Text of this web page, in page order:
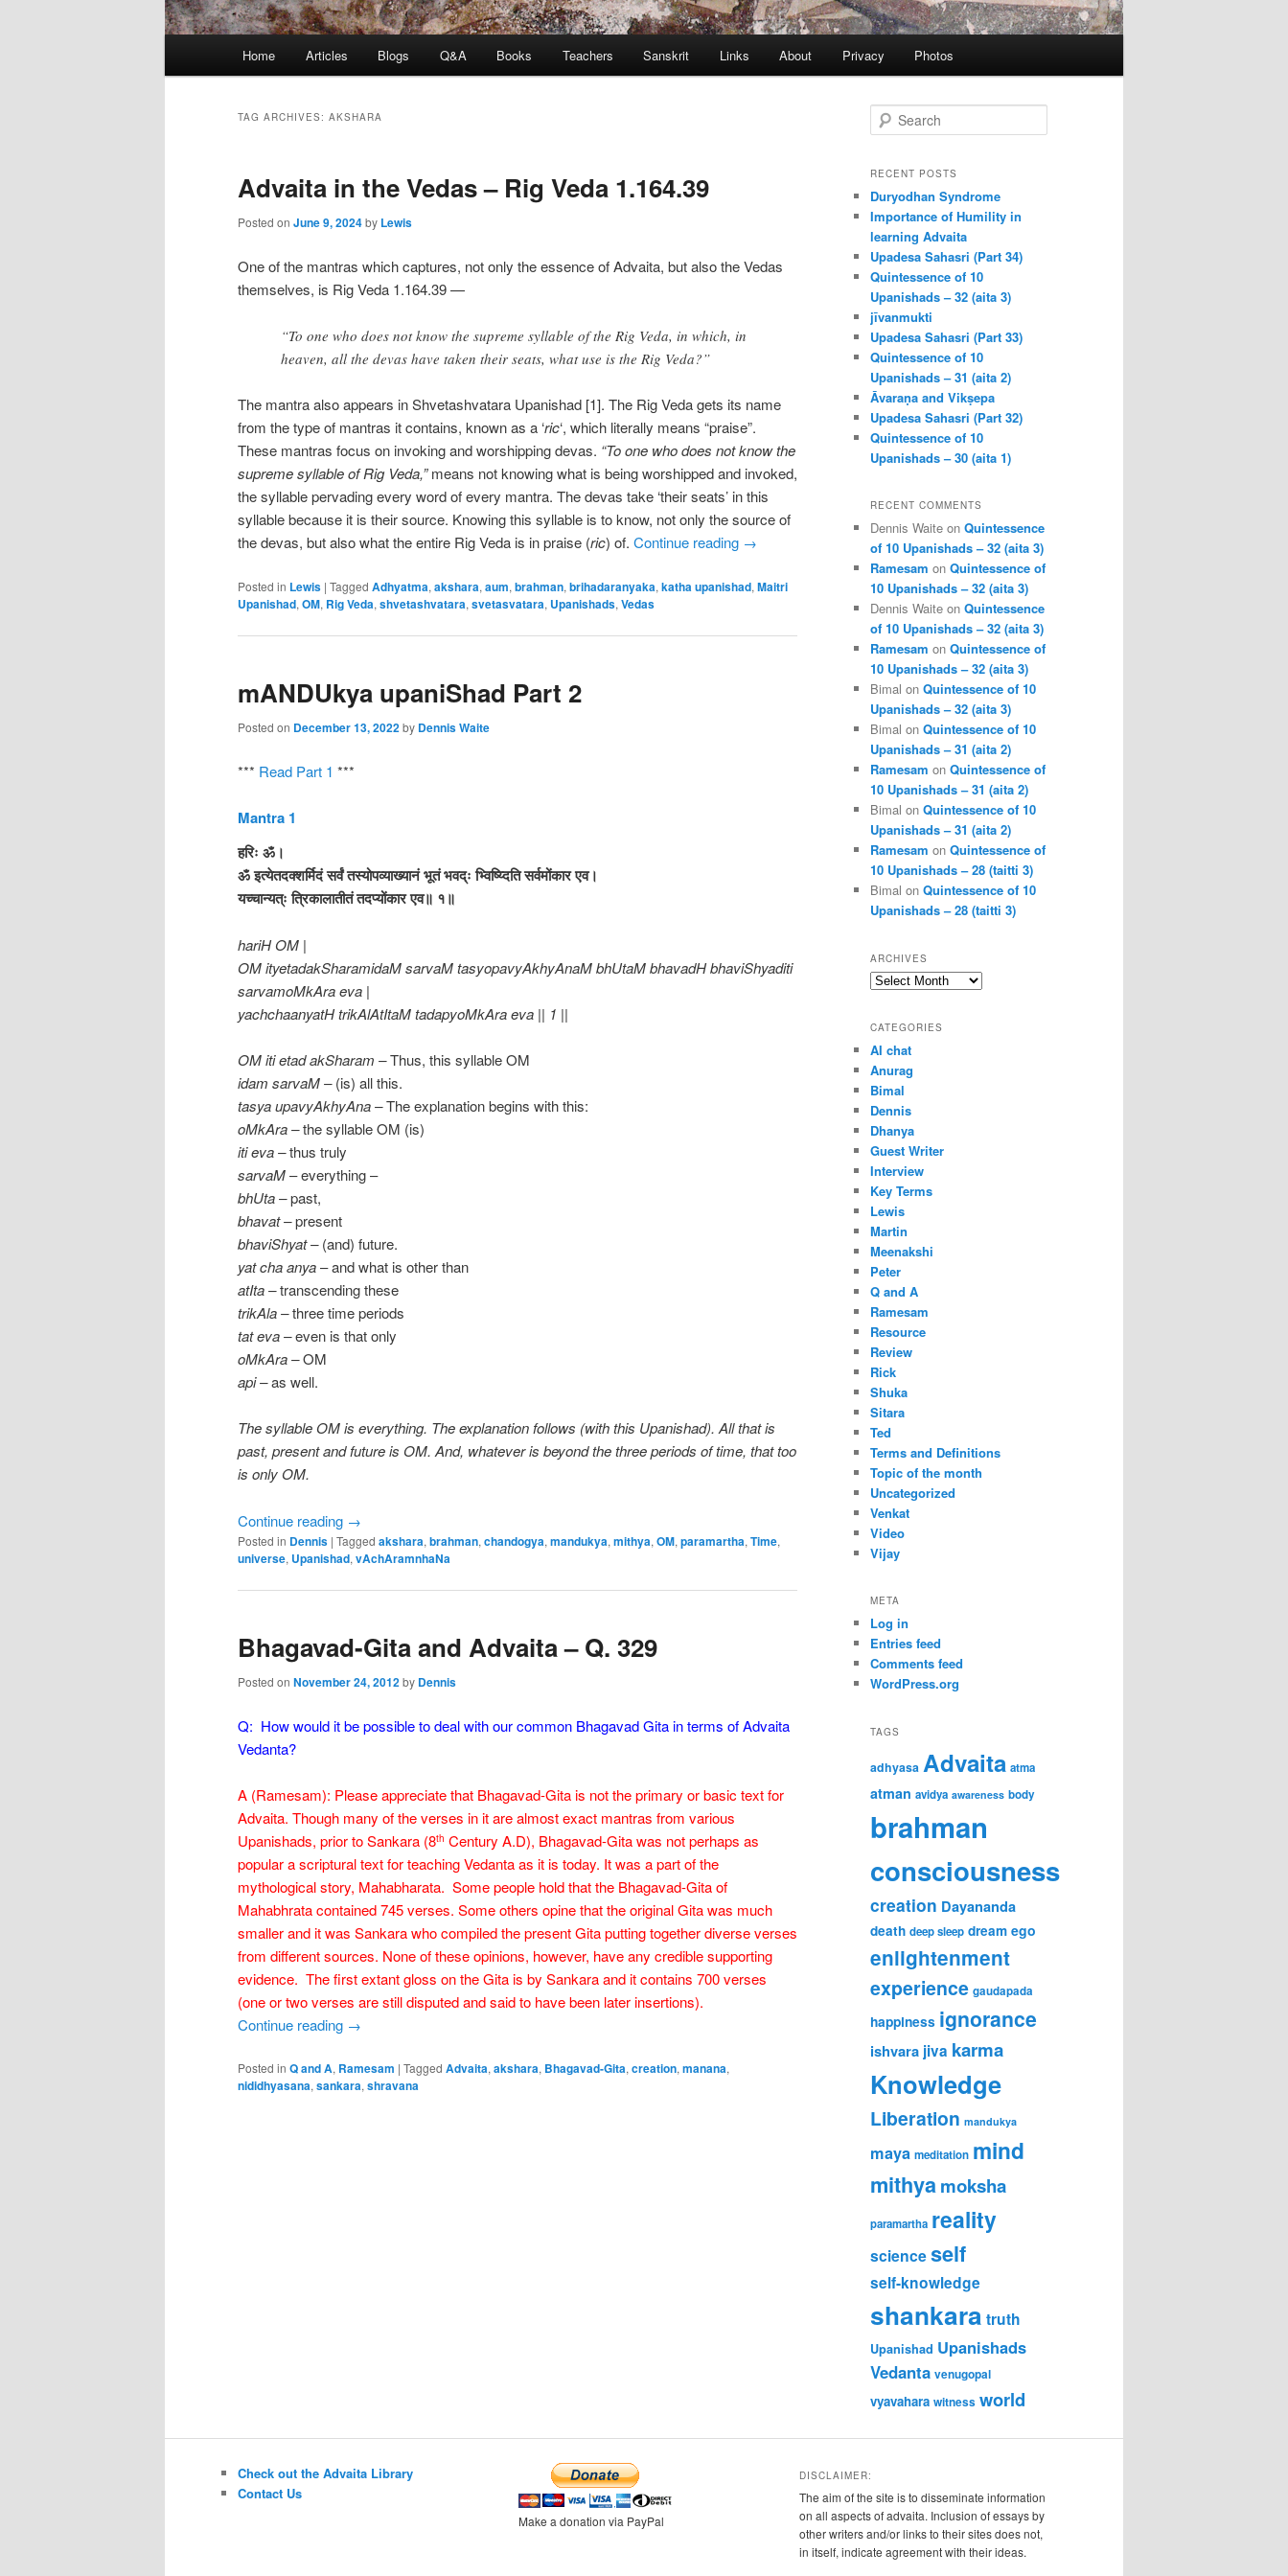
Home Articles Blogs Q&A Books Teachers Sanskrit Links About Privacy Photos
TAG ARCHIVES: AKSHARA
Advaita in the Vedas – Rig Veda 1.164.39
Posted on June 9, 2024by Lewis
One of the mantras which captures, not only the essence of Advaita, but also the Vedas
themselves, is Rig Veda 1.164.39 —
“To one who does not know the supreme syllable of the Rig Veda, in which, in
heaven, all the devas have taken their seats, what use is the Rig Veda?”
The mantra also appears in Shvetashvatara Upanishad [1]. The Rig Veda gets its name
from the type of mantras it contains, known as a ‘ric‘, which literally means “praise”.
These mantras focus on invoking and worshipping devas. “To one who does not know the
supreme syllable of Rig Veda,”means not knowing what is being worshipped and invoked,
the syllable pervading every word of every mantra. The devas take ‘their seats’ in this
syllable because it is their source. Knowing this syllable is to know, not only the source of
the devas, but also what the entire Rig Veda is in praise (ric) of. Continue reading →
Posted in Lewis | Tagged Adhyatma, akshara, aum, brahman, brihadaranyaka, katha upanishad, Maitri
Upanishad, OM, Rig Veda, shvetashvatara, svetasvatara, Upanishads, Vedas
mANDUkya upaniShad Part 2
Posted on December 13, 2022by Dennis Waite
*** Read Part 1 ***
Mantra 1
हरिः ॐ।
ॐ इत्येतदक्शर्मिदं सर्वं तस्योपव्याख्यानं भूतं भवद्ः भ्विष्य्दिति सर्वमोंकार एव।
यच्चान्यत्ः त्रिकालातीतं तदप्योंकार एव॥ १॥
hariH OM |
OM ityetadakSharamidaM sarvaM tasyopavyAkhyAnaM bhUtaM bhavadH bhaviShyaditi
sarvamoMkAra eva |
yachchaanyatH trikAlAtItaM tadapyoMkAra eva || 1 ||
OM iti etad akSharam –Thus, this syllable OM
idam sarvaM –(is) all this.
tasya upavyAkhyAna –The explanation begins with this:
oMkAra –the syllable OM (is)
itieva –thus truly
sarvaM– everything –
bhUta –past,
bhavat –present
bhaviShyat –(and) future.
yat cha anya– and what is other than
atIta –transcending these
trikAla –three time periods
tat eva –even is that only
oMkAra –OM
api –as well.
The syllable OM is everything. The explanation follows (with this Upanishad). All that is
past, present and future is OM. And, whatever is beyond the three periods of time, that too
is only OM.
Continue reading →
Posted in Dennis | Tagged akshara, brahman, chandogya, mandukya, mithya, OM, paramartha, Time,
universe, Upanishad, vAchAramnhaNa
Bhagavad-Gita and Advaita – Q. 329
Posted on November 24, 2012by Dennis
Q: How would it be possible to deal with our common Bhagavad Gita in terms of Advaita
Vedanta?
A (Ramesam): Please appreciate that Bhagavad-Gita is not the primary or basic text for
Advaita. Though many of the verses in it are almost exact mantras from various
Upanishads, prior to Sankara (8th Century A.D), Bhagavad-Gita was not perhaps as
popular a scriptural text for teaching Vedanta as it is today. It was a part of the
mythological story, Mahabharata. Some people hold that the Bhagavad-Gita of
Mahabhrata contained 745 verses. Some others opine that the original Gita was much
smaller and it was Sankara who compiled the present Gita putting together diverse verses
from different sources. None of these opinions, however, have any credible supporting
evidence. The first extant gloss on the Gita is by Sankara and it contains 700 verses
(one or two verses are still disputed and said to have been later insertions).
Continue reading →
Posted in Q and A, Ramesam | Tagged Advaita, akshara, Bhagavad-Gita, creation, manana,
nididhyasana, sankara, shravana
e
r
h
RECENT POSTS
Duryodhan Syndrome
Importance of Humility in
learning Advaita
Upadesa Sahasri (Part 34)
Quintessence of 10
Upanishads – 32 (aita 3)
jīvanmukti
Upadesa Sahasri (Part 33)
Quintessence of 10
Upanishads – 31 (aita 2)
Āvaraṇa and Vikṣepa
Upadesa Sahasri (Part 32)
Quintessence of 10
Upanishads – 30 (aita 1)
RECENT COMMENTS
Dennis Waite on Quintessence
of 10 Upanishads – 32 (aita 3)
Ramesam on Quintessence of
10 Upanishads – 32 (aita 3)
Dennis Waite on Quintessence
of 10 Upanishads – 32 (aita 3)
Ramesam on Quintessence of
10 Upanishads – 32 (aita 3)
Bimal on Quintessence of 10
Upanishads – 32 (aita 3)
Bimal on Quintessence of 10
Upanishads – 31 (aita 2)
Ramesam on Quintessence of
10 Upanishads – 31 (aita 2)
Bimal on Quintessence of 10
Upanishads – 31 (aita 2)
Ramesam on Quintessence of
10 Upanishads – 28 (taitti 3)
Bimal on Quintessence of 10
Upanishads – 28 (taitti 3)
ARCHIVES
Archives
CATEGORIES
AI chat
Anurag
Bimal
Dennis
Dhanya
Guest Writer
Interview
Key Terms
Lewis
Martin
Meenakshi
Peter
Q and A
Ramesam
Resource
Review
Rick
Shuka
Sitara
Ted
Terms and Definitions
Topic of the month
Uncategorized
Venkat
Video
Vijay
META
Log in
Entries feed
Comments feed
WordPress.org
TAGS
adhyasa Advaita atma
atman avidya awareness body
brahman
consciousness
creation Dayananda
death deep sleep dream ego
enlightenment
experience gaudapada
happiness ignorance
ishvara jiva karma
Knowledge
Liberation mandukya
maya meditation mind
mithyamoksha
paramartha reality
scienceself
self-knowledge
shankara truth
Upanishad Upanishads
Vedanta venugopal
vyavahara witness world
Check out the Advaita Library
Contact Us
Make a donation via PayPal
DISCLAIMER:
The aim of the site is to disseminate information
on all aspects of advaita. Inclusion of essays by
other writers and/or links to their sites does not,
in itself, indicate agreement with their ideas.